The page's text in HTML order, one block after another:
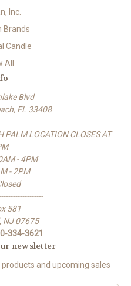
Inc.
Brands
Candle
All
Blvd
FL 33408
PALM LOCATION CLOSES AT
- 4PM
- 2PM
581
NJ 07675
334-3621
newsletter
and upcoming sales